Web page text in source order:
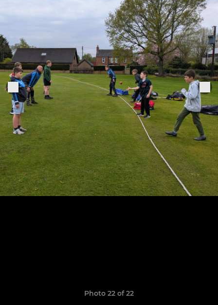
Photo 22 of 22